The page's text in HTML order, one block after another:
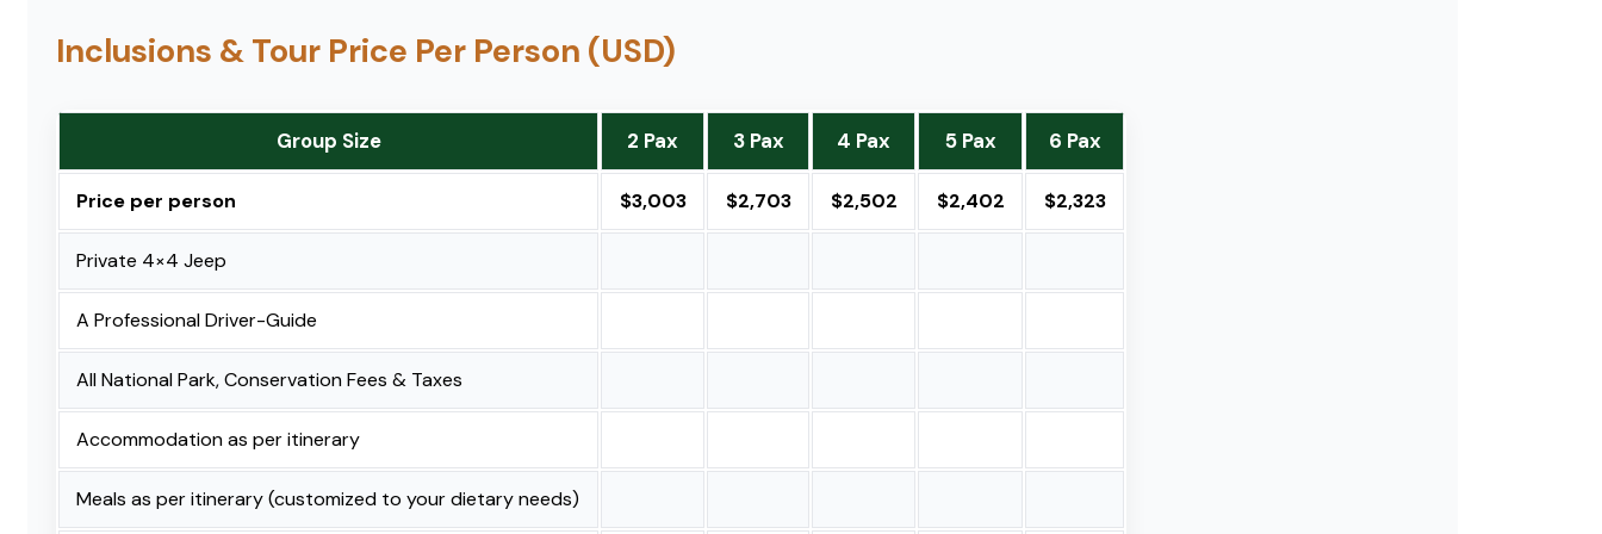
Inclusions & Tour Price Per Person (USD)
Group Size 2 Pax 3 Pax 4 Pax 5 Pax 6 Pax
Price per person $3,003 $2,703 $2,502 $2,402 $2,323
Private 4×4 Jeep
A Professional Driver-Guide
All National Park, Conservation Fees & Taxes
Accommodation as per itinerary
Meals as per itinerary (customized to your dietary needs)